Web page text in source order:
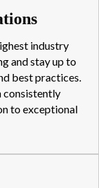
industry
and stay up to
best practices.
consistently
to exceptional